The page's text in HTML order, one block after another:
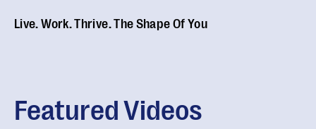
Live. Work. Thrive. The Shape Of You
Featured Videos